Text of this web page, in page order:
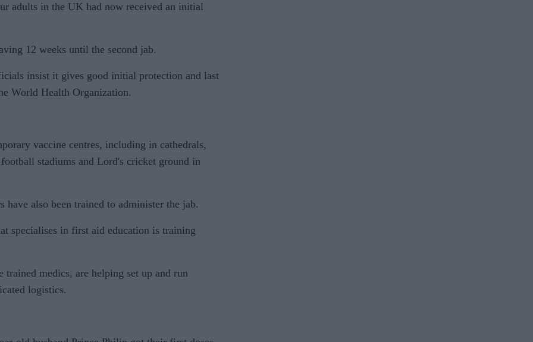
adults in the UK had now received an initial
12 weeks until the second jab.
insist it gives good initial protection and last
World Health Organization.
vaccine centres, including in cathedrals,
stadiums and Lord's cricket ground in
also been trained to administer the jab.
specialises in first aid education is training
medics, are helping set up and run
logistics.